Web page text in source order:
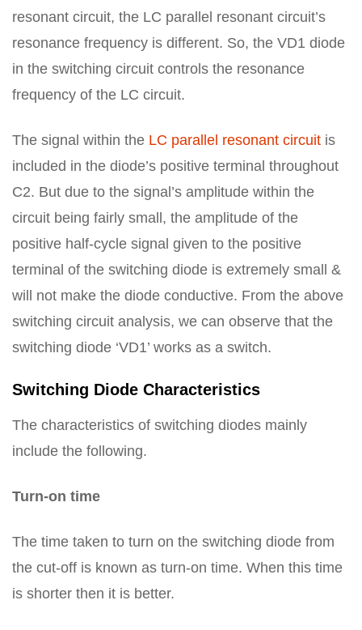
resonant circuit, the LC parallel resonant circuit’s
resonance frequency is different. So, the VD1 diode
in the switching circuit controls the resonance
frequency of the LC circuit.
The signal within the LC parallel resonant circuit is
included in the diode’s positive terminal throughout
C2. But due to the signal’s amplitude within the
circuit being fairly small, the amplitude of the
positive half-cycle signal given to the positive
terminal of the switching diode is extremely small &
will not make the diode conductive. From the above
switching circuit analysis, we can observe that the
switching diode ‘VD1’ works as a switch.
Switching Diode Characteristics
The characteristics of switching diodes mainly
include the following.
Turn-on time
The time taken to turn on the switching diode from
the cut-off is known as turn-on time. When this time
is shorter then it is better.